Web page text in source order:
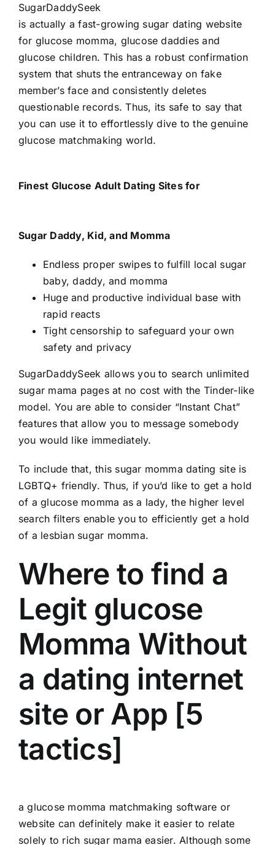
SugarDaddySeek
is actually a fast-growing sugar dating website
for glucose momma, glucose daddies and
glucose children. This has a robust confirmation
system that shuts the entranceway on fake
member’s face and consistently deletes
questionable records. Thus, its safe to say that
you can use it to effortlessly dive to the genuine
glucose matchmaking world.
Finest Glucose Adult Dating Sites for
Sugar Daddy, Kid, and Momma
Endless proper swipes to fulfill local sugar
baby, daddy, and momma
Huge and productive individual base with
rapid reacts
Tight censorship to safeguard your own
safety and privacy
SugarDaddySeek allows you to search unlimited
sugar mama pages at no cost with the Tinder-like
model. You are able to consider “Instant Chat”
features that allow you to message somebody
you would like immediately.
To include that, this sugar momma dating site is
LGBTQ+ friendly. Thus, if you’d like to get a hold
of a glucose momma as a lady, the higher level
search filters enable you to efficiently get a hold
of a lesbian sugar momma.
Where to find a
Legit glucose
Momma Without
a dating internet
site or App [5
tactics]
a glucose momma matchmaking software or
website can definitely make it easier to relate
solely to rich sugar mama easier. Although some